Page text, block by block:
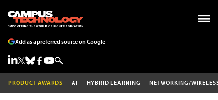
Add as a preferred source on Google
PRODUCT AWARDS AI HYBRID LEARNING NETWORKING/